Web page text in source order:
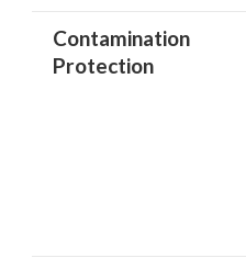
Contamination
Protection